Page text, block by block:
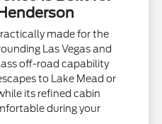
made for the
Las Vegas and
off-road capability
to Lake Mead or
its refined cabin
during your